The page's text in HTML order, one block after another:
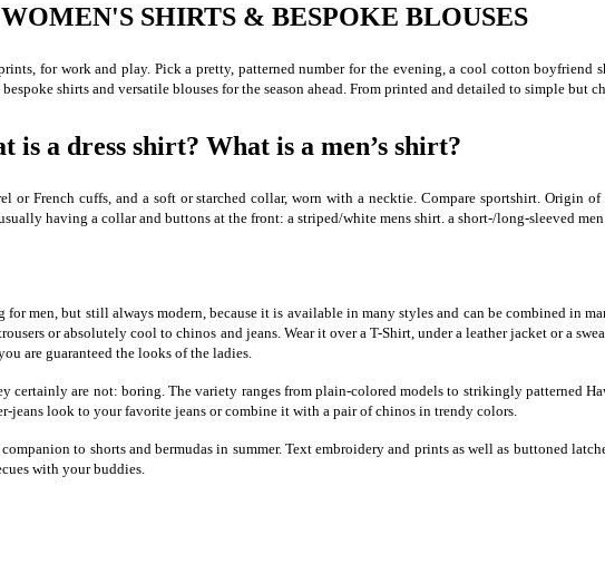
SHIRTS & BESPOKE BLOUSES
for work and play. Pick a pretty, patterned number for the evening, a cool cotton
shirts and versatile blouses for the season ahead. From printed and detailed to simple but
is a dress shirt? What is a men’s shirt?
French cuffs, and a soft or starched collar, worn with a necktie. Compare sportshirt. Origin of
having a collar and buttons at the front: a striped/white mens shirt. a short-/long-sleeved
men, but still always modern, because it is available in many styles and can be combined in
or absolutely cool to chinos and jeans. Wear it over a T-Shirt, under a leather jacket or a
are guaranteed the looks of the ladies.
certainly are not: boring. The variety ranges from plain-colored models to strikingly patterned
jeans look to your favorite jeans or combine it with a pair of chinos in trendy colors.
to shorts and bermudas in summer. Text embroidery and prints as well as buttoned
with your buddies.